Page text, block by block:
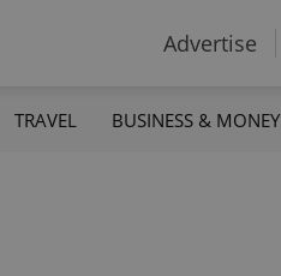
Advertise
TRAVEL BUSINESS & MONEY